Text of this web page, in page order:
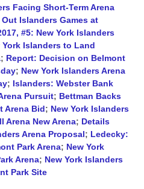
Facing Short-Term Arena
Out Islanders Games at
#5: New York Islanders
York Islanders to Land
; Report: Decision on Belmont
; New York Islanders Arena
; Islanders: Webster Bank
Pursuit; Bettman Backs
Arena Bid; New York Islanders
Arena New Arena; Details
Arena Proposal; Ledecky:
Park Arena; New York
Arena; New York Islanders
Park Site